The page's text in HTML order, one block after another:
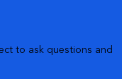
to ask questions and